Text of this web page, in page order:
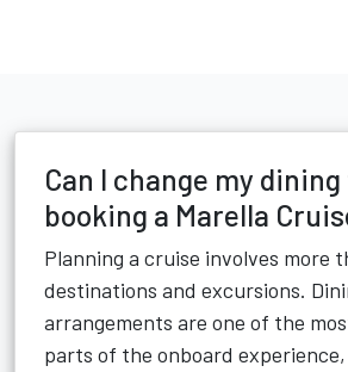
Can I change my
booking a Marella
Planning a cruise involves more
destinations and excursions.
arrangements are one of the
parts of the onboard